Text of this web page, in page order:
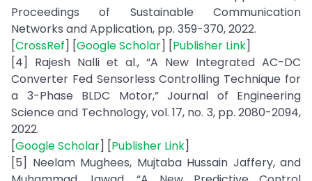
Proceedings of Sustainable Communication
Networks and Application, pp. 359-370, 2022.
[CrossRef] [Google Scholar] [Publisher Link]
[4] Rajesh Nalli et al., “A New Integrated AC-DC
Converter Fed Sensorless Controlling Technique for
a 3-Phase BLDC Motor,” Journal of Engineering
Science and Technology, vol. 17, no. 3, pp. 2080-2094,
2022.
[Google Scholar] [Publisher Link]
[5] Neelam Mughees, Mujtaba Hussain Jaffery, and